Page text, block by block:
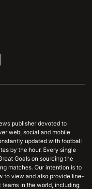
publisher devoted to
web, social and mobile
updated with football
by the hour. Every single
Goals on sourcing the
matches. Our intention is to
to view and also provide line-
teams in the world, including